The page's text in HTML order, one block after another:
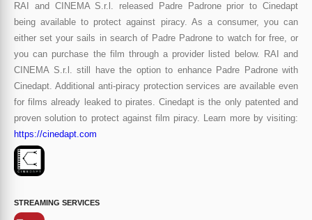
RAI and CINEMA S.r.l. released Padre Padrone prior to Cinedapt
being available to protect against piracy. As a consumer, you can
either set your sails in search of Padre Padrone to watch for free, or
you can purchase the film through a provider listed below. RAI and
CINEMA S.r.l. still have the option to enhance Padre Padrone with
Cinedapt. Additional anti-piracy protection services are available even
for films already leaked to pirates. Cinedapt is the only patented and
proven solution to protect against film piracy. Learn more by visiting:
https://cinedapt.com
STREAMING SERVICES